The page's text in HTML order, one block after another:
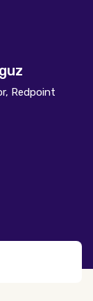
Redpoint